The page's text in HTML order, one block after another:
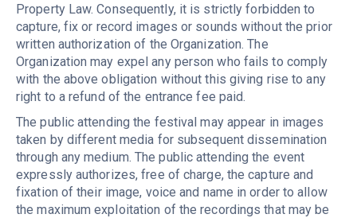
Property Law. Consequently, it is strictly forbidden to
capture, fix or record images or sounds without the prior
written authorization of the Organization. The
Organization may expel any person who fails to comply
with the above obligation without this giving rise to any
right to a refund of the entrance fee paid.
The public attending the festival may appear in images
taken by different media for subsequent dissemination
through any medium. The public attending the event
expressly authorizes, free of charge, the capture and
fixation of their image, voice and name in order to allow
the maximum exploitation of the recordings that may be